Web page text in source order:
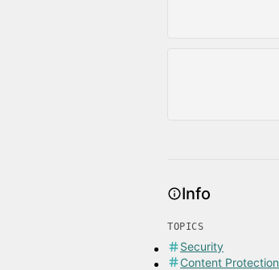
Info
TOPICS
Security
Content Protection